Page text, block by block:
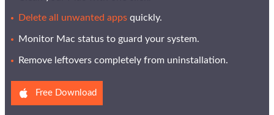
Delete all unwanted apps quickly.
Monitor Mac status to guard your system.
Remove leftovers completely from uninstallation.
Free Download